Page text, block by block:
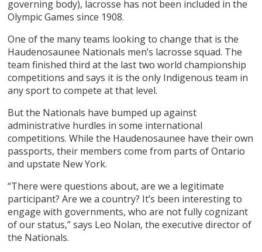
governing body), lacrosse has not been included in the
Olympic Games since 1908.
One of the many teams looking to change that is the
Haudenosaunee Nationals men’s lacrosse squad. The
team finished third at the last two world championship
competitions and says it is the only Indigenous team in
any sport to compete at that level.
But the Nationals have bumped up against
administrative hurdles in some international
competitions. While the Haudenosaunee have their own
passports, their members come from parts of Ontario
and upstate New York.
“There were questions about, are we a legitimate
participant? Are we a country? It’s been interesting to
engage with governments, who are not fully cognizant
of our status,” says Leo Nolan, the executive director of
the Nationals.